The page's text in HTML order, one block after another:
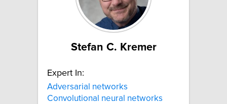
Stefan C. Kremer
Expert In:
Adversarial networks
Convolutional neural networks